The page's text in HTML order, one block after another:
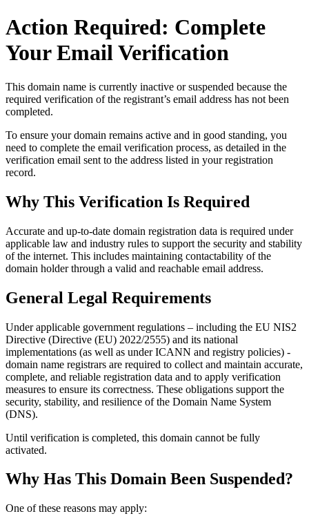
Action Required: Complete
Your Email Verification
This domain name is currently inactive or suspended because the
required verification of the registrant’s email address has not been
completed.
To ensure your domain remains active and in good standing, you
need to complete the email verification process, as detailed in the
verification email sent to the address listed in your registration
record.
Why This Verification Is Required
Accurate and up‑to‑date domain registration data is required under
applicable law and industry rules to support the security and stability
of the internet. This includes maintaining contactability of the
domain holder through a valid and reachable email address.
General Legal Requirements
Under applicable government regulations – including the EU NIS2
Directive (Directive (EU) 2022/2555) and its national
implementations (as well as under ICANN and registry policies) -
domain name registrars are required to collect and maintain accurate,
complete, and reliable registration data and to apply verification
measures to ensure its correctness. These obligations support the
security, stability, and resilience of the Domain Name System
(DNS).
Until verification is completed, this domain cannot be fully
activated.
Why Has This Domain Been Suspended?
One of these reasons may apply: